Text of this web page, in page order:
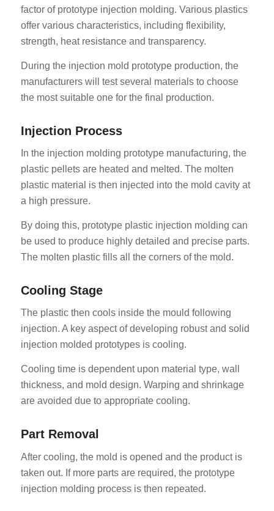
factor of prototype injection molding. Various plastics
offer various characteristics, including flexibility,
strength, heat resistance and transparency.
During the injection mold prototype production, the
manufacturers will test several materials to choose
the most suitable one for the final production.
Injection Process
In the injection molding prototype manufacturing, the
plastic pellets are heated and melted. The molten
plastic material is then injected into the mold cavity at
a high pressure.
By doing this, prototype plastic injection molding can
be used to produce highly detailed and precise parts.
The molten plastic fills all the corners of the mold.
Cooling Stage
The plastic then cools inside the mould following
injection. A key aspect of developing robust and solid
injection molded prototypes is cooling.
Cooling time is dependent upon material type, wall
thickness, and mold design. Warping and shrinkage
are avoided due to appropriate cooling.
Part Removal
After cooling, the mold is opened and the product is
taken out. If more parts are required, the prototype
injection molding process is then repeated.